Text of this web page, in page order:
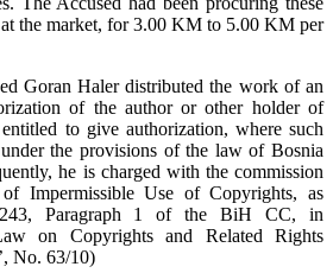
at the market, for 3.00 KM to 5.00 KM per
Goran Haler distributed the work of an
of the author or other holder of
to give authorization, where such
the provisions of the law of Bosnia
he is charged with the commission
Impermissible Use of Copyrights, as
Paragraph 1 of the BiH CC, in
on Copyrights and Related Rights
No. 63/10)